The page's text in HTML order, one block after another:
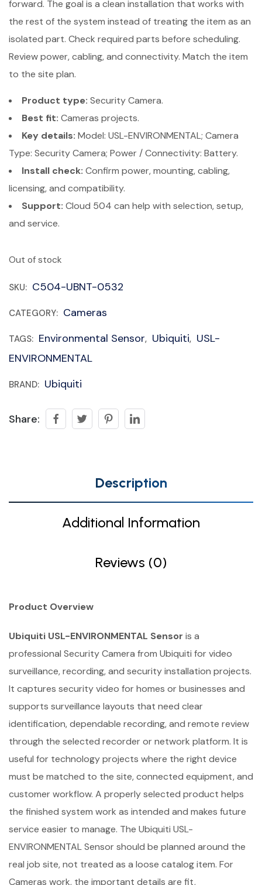
forward. The goal is a clean installation that works with
the rest of the system instead of treating the item as an
isolated part. Check required parts before scheduling.
Review power, cabling, and connectivity. Match the item
to the site plan.
Product type: Security Camera.
Best fit: Cameras projects.
Key details: Model: USL-ENVIRONMENTAL; Camera
Type: Security Camera; Power / Connectivity: Battery.
Install check: Confirm power, mounting, cabling,
licensing, and compatibility.
Support: Cloud 504 can help with selection, setup,
and service.
Out of stock
SKU: C504-UBNT-0532
CATEGORY: Cameras
TAGS: Environmental Sensor, Ubiquiti, USL-
ENVIRONMENTAL
BRAND: Ubiquiti
Share:
Description
Additional Information
Reviews (0)
Product Overview
Ubiquiti USL-ENVIRONMENTAL Sensor is a
professional Security Camera from Ubiquiti for video
surveillance, recording, and security installation projects.
It captures security video for homes or businesses and
supports surveillance layouts that need clear
identification, dependable recording, and remote review
through the selected recorder or network platform. It is
useful for technology projects where the right device
must be matched to the site, connected equipment, and
customer workflow. A properly selected product helps
the finished system work as intended and makes future
service easier to manage. The Ubiquiti USL-
ENVIRONMENTAL Sensor should be planned around the
real job site, not treated as a loose catalog item. For
Cameras work, the important details are fit,